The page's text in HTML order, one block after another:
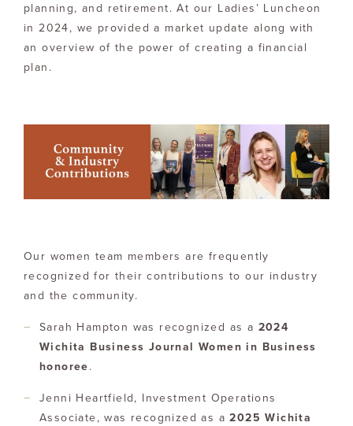
planning, and retirement. At our Ladies’ Luncheon
in 2024, we provided a market update along with
an overview of the power of creating a financial
plan.
Our women team members are frequently
recognized for their contributions to our industry
and the community.
Sarah Hampton was recognized as a 2024
Wichita Business Journal Women in Business
honoree.
Jenni Heartfield, Investment Operations
Associate, was recognized as a2025 Wichita